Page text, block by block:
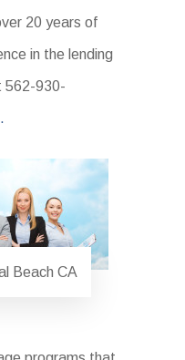
20 years of
in the lending
562-930-
Beach CA